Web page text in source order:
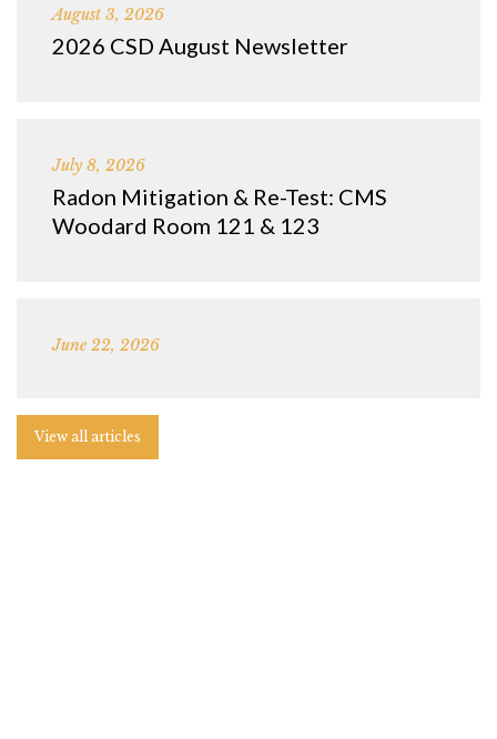
August 3, 2026
2026 CSD August Newsletter
July 8, 2026
Radon Mitigation & Re-Test: CMS
Woodard Room 121 & 123
June 22, 2026
View all articles